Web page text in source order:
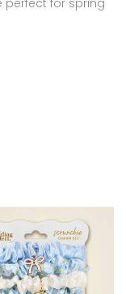
perfect for spring